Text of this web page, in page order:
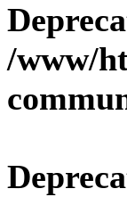
/www/